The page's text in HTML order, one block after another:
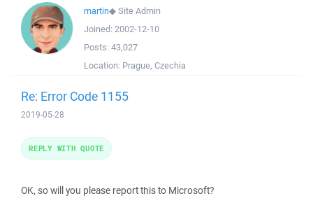
martin◆Site Admin
Joined: 2002-12-10
Posts: 43,027
Location: Prague, Czechia
Re: Error Code 1155
2019-05-28
OK, so will you please report this to Microsoft?
REPLY WITH QUOTE